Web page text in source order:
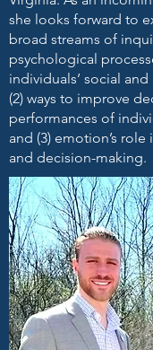
she looks forward to
broad streams of
psychological
individuals’ social
(2) ways to improve
performances of
and (3) emotion’s
and decision-making.